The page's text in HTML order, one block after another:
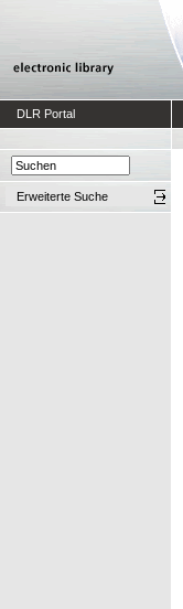
DLR Portal
Erweiterte Suche